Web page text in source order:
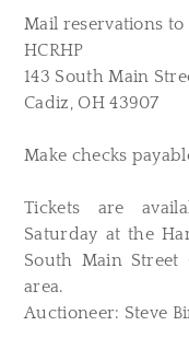
Mail reservations to
HCRHP
143 South Main
Cadiz, OH 43907
Make checks
Tickets are
Saturday at the
South Main
area.
Auctioneer: Steve